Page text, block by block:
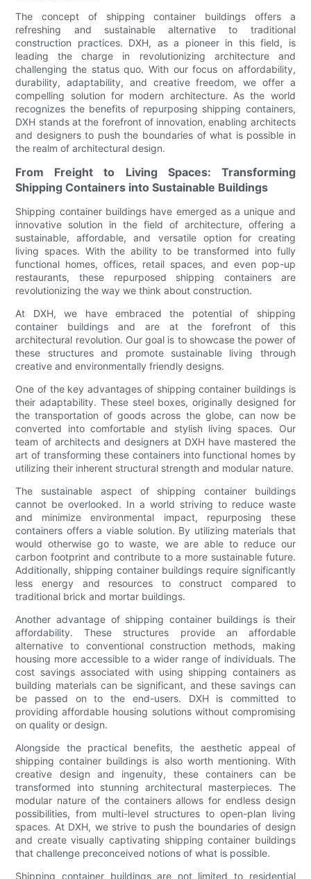
The concept of shipping container buildings offers a
refreshing and sustainable alternative to traditional
construction practices. DXH, as a pioneer in this field, is
leading the charge in revolutionizing architecture and
challenging the status quo. With our focus on affordability,
durability, adaptability, and creative freedom, we offer a
compelling solution for modern architecture. As the world
recognizes the benefits of repurposing shipping containers,
DXH stands at the forefront of innovation, enabling architects
and designers to push the boundaries of what is possible in
the realm of architectural design.
From Freight to Living Spaces: Transforming
Shipping Containers into Sustainable Buildings
Shipping container buildings have emerged as a unique and
innovative solution in the field of architecture, offering a
sustainable, affordable, and versatile option for creating
living spaces. With the ability to be transformed into fully
functional homes, offices, retail spaces, and even pop-up
restaurants, these repurposed shipping containers are
revolutionizing the way we think about construction.
At DXH, we have embraced the potential of shipping
container buildings and are at the forefront of this
architectural revolution. Our goal is to showcase the power of
these structures and promote sustainable living through
creative and environmentally friendly designs.
One of the key advantages of shipping container buildings is
their adaptability. These steel boxes, originally designed for
the transportation of goods across the globe, can now be
converted into comfortable and stylish living spaces. Our
team of architects and designers at DXH have mastered the
art of transforming these containers into functional homes by
utilizing their inherent structural strength and modular nature.
The sustainable aspect of shipping container buildings
cannot be overlooked. In a world striving to reduce waste
and minimize environmental impact, repurposing these
containers offers a viable solution. By utilizing materials that
would otherwise go to waste, we are able to reduce our
carbon footprint and contribute to a more sustainable future.
Additionally, shipping container buildings require significantly
less energy and resources to construct compared to
traditional brick and mortar buildings.
Another advantage of shipping container buildings is their
affordability. These structures provide an affordable
alternative to conventional construction methods, making
housing more accessible to a wider range of individuals. The
cost savings associated with using shipping containers as
building materials can be significant, and these savings can
be passed on to the end-users. DXH is committed to
providing affordable housing solutions without compromising
on quality or design.
Alongside the practical benefits, the aesthetic appeal of
shipping container buildings is also worth mentioning. With
creative design and ingenuity, these containers can be
transformed into stunning architectural masterpieces. The
modular nature of the containers allows for endless design
possibilities, from multi-level structures to open-plan living
spaces. At DXH, we strive to push the boundaries of design
and create visually captivating shipping container buildings
that challenge preconceived notions of what is possible.
Shipping container buildings are not limited to residential